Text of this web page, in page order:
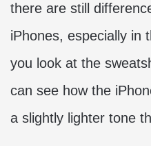
there are still
iPhones, especially in
you look at the
can see how the
a slightly lighter tone